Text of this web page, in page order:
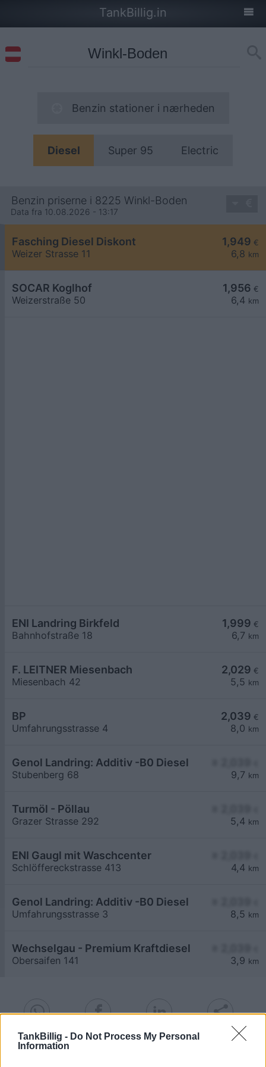
TankBillig - Do Not Process My Personal
Information
TankBillig.in
Benzin stationer i nærheden
Diesel Super 95 Electric
Benzin priserne i 8225 Winkl-Boden
Data fra 10.08.2026 - 13:17
1,949 €
6,8 km
Fasching Diesel Diskont
Weizer Strasse 11
1,956 €
6,4 km
SOCAR Koglhof
Weizerstraße 50
1,999 €
6,7 km
ENI Landring Birkfeld
Bahnhofstraße 18
2,029 €
5,5 km
F. LEITNER Miesenbach
Miesenbach 42
2,039 €
8,0 km
BP
Umfahrungsstrasse 4
9,7 km
Genol Landring: Additiv -B0 Diesel
Stubenberg 68
5,4 km
Turmöl - Pöllau
Grazer Strasse 292
4,4 km
ENI Gaugl mit Waschcenter
Schlöffereckstrasse 413
8,5 km
Genol Landring: Additiv -B0 Diesel
Umfahrungsstrasse 3
3,9 km
Wechselgau - Premium Kraftdiesel
Obersaifen 141
Billigste Tank i 8225 Winkl-Boden. Den enkle